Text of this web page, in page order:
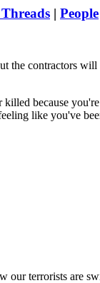
| People
contractors
because
like you've
terrorists are